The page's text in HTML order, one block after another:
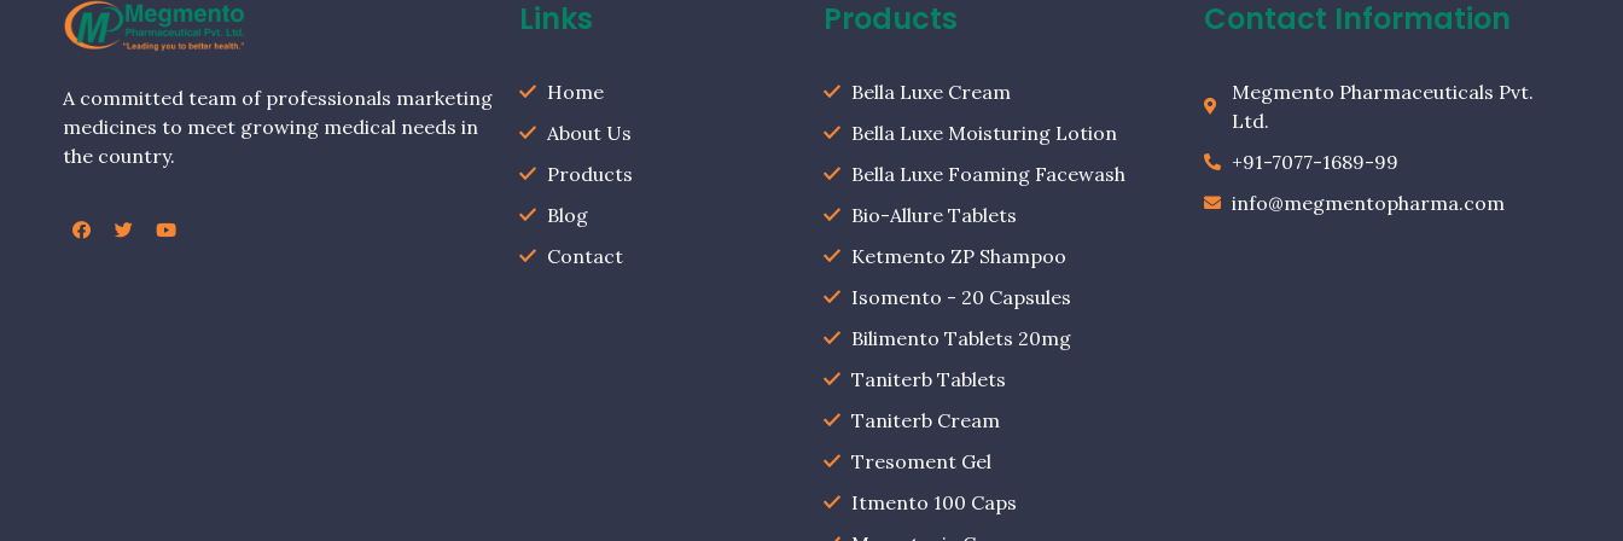
A committed team of professionals marketing
medicines to meet growing medical needs in
the country.
Links
Home
About Us
Products
Blog
Contact
Products
Bella Luxe Cream
Bella Luxe Moisturing Lotion
Bella Luxe Foaming Facewash
Bio-Allure Tablets
Ketmento ZP Shampoo
Isomento - 20 Capsules
Bilimento Tablets 20mg
Taniterb Tablets
Taniterb Cream
Tresoment Gel
Itmento 100 Caps
Contact Information
Megmento Pharmaceuticals Pvt.
Ltd.
+91-7077-1689-99
info@megmentopharma.com